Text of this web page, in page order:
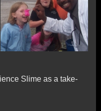
Slime as a take-